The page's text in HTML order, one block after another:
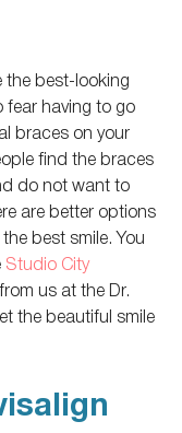
the best-looking
fear having to go
braces on your
find the braces
do not want to
are better options
best smile. You
Studio City
us at the Dr.
the beautiful smile